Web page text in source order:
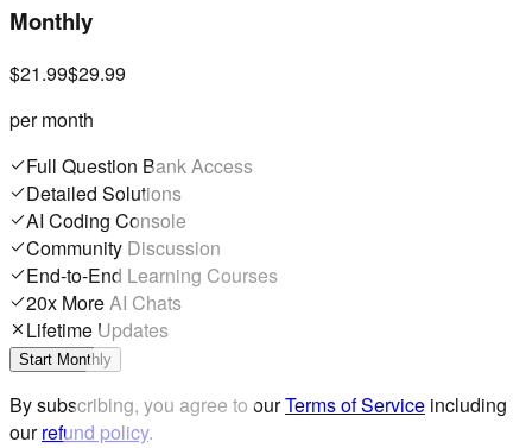
Monthly
$21.99$29.99
per month
Full Question Bank Access
Detailed Solutions
AI Coding Console
Community Discussion
End-to-End Learning Courses
20x More AI Chats
Lifetime Updates
Start Monthly
By subscribing, you agree to ourTerms of Service including
ourrefund policy.